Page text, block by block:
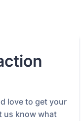
love to get your
us know what